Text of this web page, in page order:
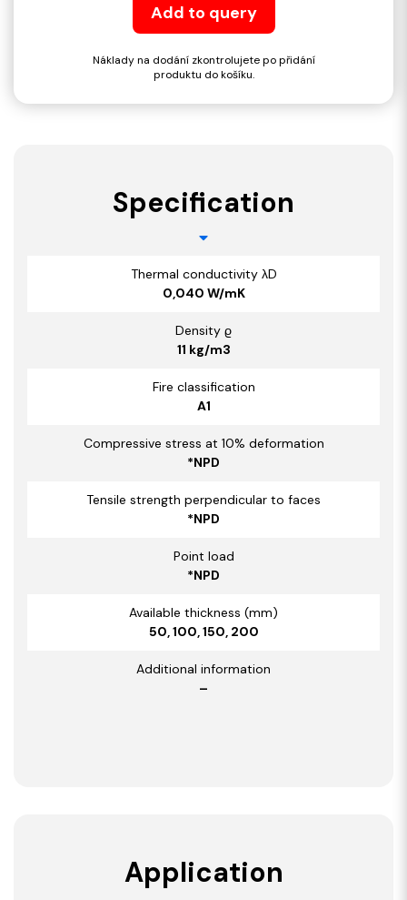
Add to query
Náklady na dodání zkontrolujete po přidání
produktu do košíku.
Specification
Thermal conductivity λD
0,040 W/mK
Density ϱ
11 kg/m3
Fire classification
A1
Compressive stress at 10% deformation
*NPD
Tensile strength perpendicular to faces
*NPD
Point load
*NPD
Available thickness (mm)
50, 100, 150, 200
Additional information
–
Application